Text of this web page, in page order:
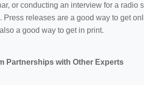
or conducting an interview for a radio
Press releases are a good way to get
a good way to get in print.
Partnerships with Other Experts